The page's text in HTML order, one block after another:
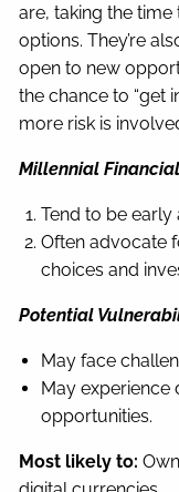
are, taking the
options. They’re
open to new
the chance to “get
more risk is
Millennial
Tend to be
Often advocate
choices and
Potential
May face
May
opportunities.
Most likely to: